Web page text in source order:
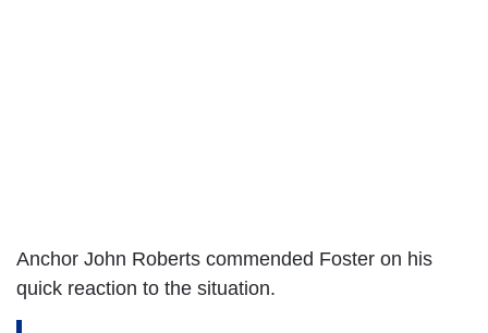
Anchor John Roberts commended Foster on his
quick reaction to the situation.